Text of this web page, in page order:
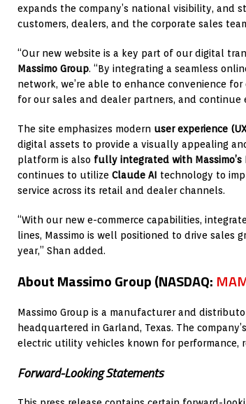
expands the company’s national visibility, and
customers, dealers, and the corporate sales
“Our new website is a key part of our digital
Massimo Group. “By integrating a seamless
network, we’re able to enhance convenience
for our sales and dealer partners, and
The site emphasizes modern user experience
digital assets to provide a visually appealing
platform is also fully integrated with Massimo’s
continues to utilize Claude AI technology to
service across its retail and dealer channels.
“With our new e-commerce capabilities,
lines, Massimo is well positioned to drive
year,” Shan added.
About Massimo Group (NASDAQ:
Massimo Group is a manufacturer and
headquartered in Garland, Texas. The
electric utility vehicles known for performance,
Forward-Looking Statements